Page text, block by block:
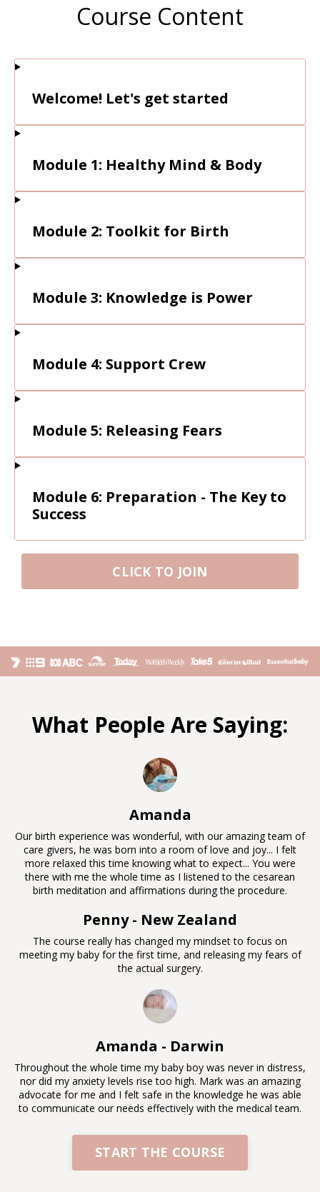
Course Content
Welcome! Let's get started
Module 1: Healthy Mind & Body
Module 2: Toolkit for Birth
Module 3: Knowledge is Power
Module 4: Support Crew
Module 5: Releasing Fears
Module 6: Preparation - The Key to
Success
CLICK TO JOIN
What People Are Saying:
Amanda
Our birth experience was wonderful, with our amazing team of
care givers, he was born into a room of love and joy... I felt
more relaxed this time knowing what to expect... You were
there with me the whole time as I listened to the cesarean
birth meditation and affirmations during the procedure.
Penny - New Zealand
The course really has changed my mindset to focus on
meeting my baby for the first time, and releasing my fears of
the actual surgery.
Amanda - Darwin
Throughout the whole time my baby boy was never in distress,
nor did my anxiety levels rise too high. Mark was an amazing
advocate for me and I felt safe in the knowledge he was able
to communicate our needs effectively with the medical team.
START THE COURSE